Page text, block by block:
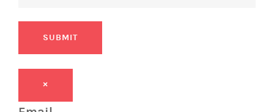
SUBMIT
×